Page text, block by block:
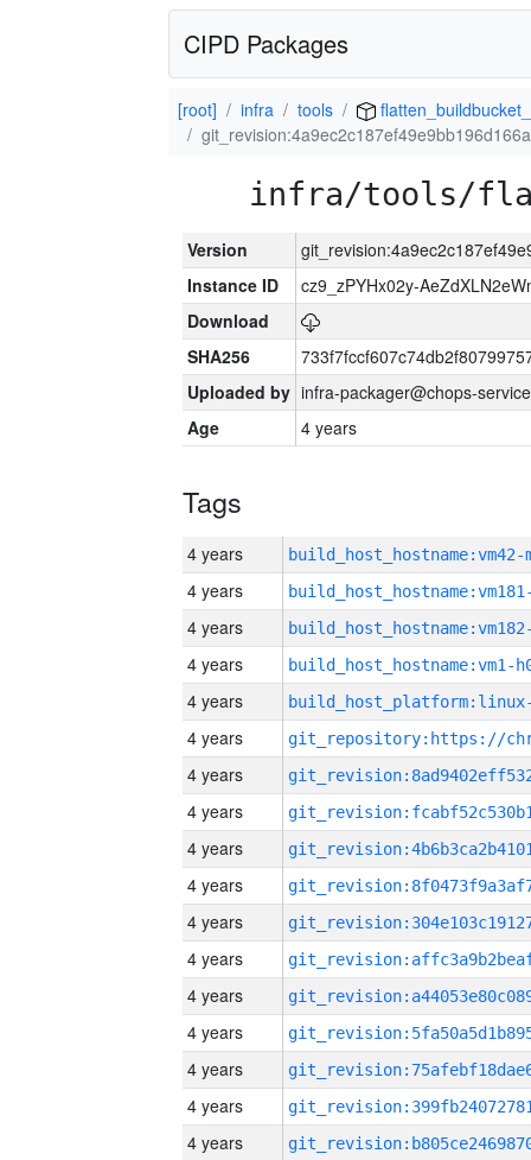
CIPD Packages
[root] infra tools
infra/tools/
Version
Instance ID
cz9_zPYHx02y-
Download
SHA256
Uploaded by infra-packager@chops-
Age
4 years
Tags
4 years build_host_hostname:vm42-
4 years
4 years
4 years build_host_hostname:vm1-
4 years
4 years
4 years
4 years
4 years
4 years
4 years
4 years
4 years
4 years
4 years
4 years
4 years